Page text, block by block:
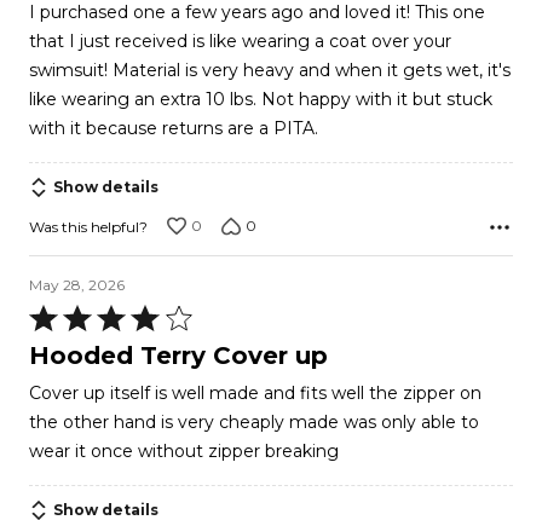
of
5
I purchased one a few years ago and loved it! This one
that I just received is like wearing a coat over your
swimsuit! Material is very heavy and when it gets wet, it's
like wearing an extra 10 lbs. Not happy with it but stuck
with it because returns are a PITA.
Show details
Was this helpful? 0 0
May 28, 2026
Rated
4
of
5
Hooded Terry Cover up
Cover up itself is well made and fits well the zipper on
the other hand is very cheaply made was only able to
wear it once without zipper breaking
Show details